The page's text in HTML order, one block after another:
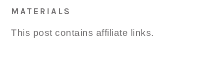
MATERIALS
This post contains affiliate links.